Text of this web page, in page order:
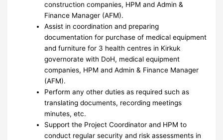
construction companies, HPM and Admin &
Finance Manager (AFM).
Assist in coordination and preparing
documentation for purchase of medical equipment
and furniture for 3 health centres in Kirkuk
governorate with DoH, medical equipment
companies, HPM and Admin & Finance Manager
(AFM).
Perform any other duties as required such as
translating documents, recording meetings
minutes, etc.
Support the Project Coordinator and HPM to
conduct regular security and risk assessments in